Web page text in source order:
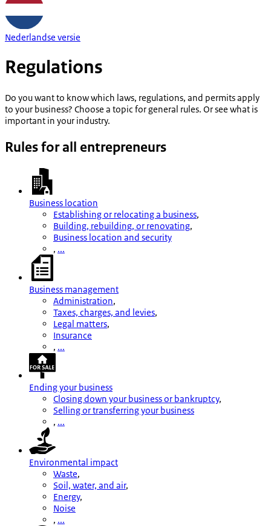
Nederlandse versie
Regulations
Do you want to know which laws, regulations, and permits apply
to your business? Choose a topic for general rules. Or see what is
important in your industry.
Rules for all entrepreneurs
Business location
Establishing or relocating a business,
Building, rebuilding, or renovating,
Business location and security
, ...
Business management
Administration,
Taxes, charges, and levies,
Legal matters,
Insurance
, ...
Ending your business
Closing down your business or bankruptcy,
Selling or transferring your business
, ...
Environmental impact
Waste,
Soil, water, and air,
Energy,
Noise
, ...